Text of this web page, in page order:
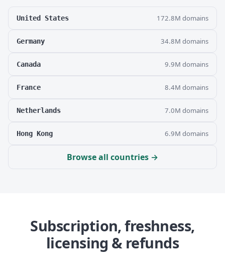
United States 172.8M domains
Germany 34.8M domains
Canada 9.9M domains
France 8.4M domains
Netherlands 7.0M domains
Hong Kong 6.9M domains
Browse all countries →
Subscription, freshness,
licensing & refunds